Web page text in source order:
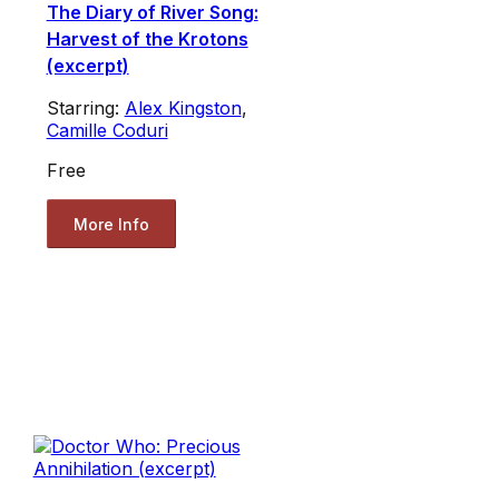
The Diary of River Song:
Harvest of the Krotons
(excerpt)
Starring: Alex Kingston,
Camille Coduri
Free
More Info